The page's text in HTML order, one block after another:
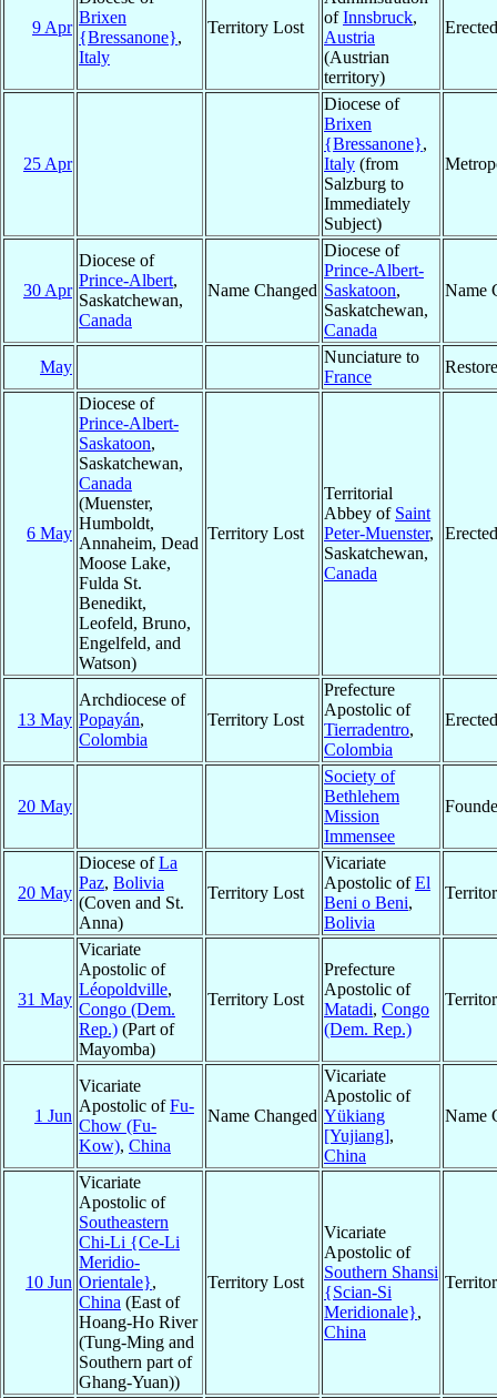
9 Apr
Brixen
{Bressanone},
Italy
Territory Lost
ofInnsbruck,
Austria
(Austrian
territory)
Erected
25 Apr
Diocese of
Brixen
{Bressanone},
Italy (from
Salzburg to
Immediately
Subject)
30 Apr
Diocese of
Prince-Albert,
Saskatchewan,
Canada
Name Changed
Diocese of
Prince-Albert-
Saskatoon,
Saskatchewan,
Canada
Name
May
Nunciature to
France
6 May
Diocese of
Prince-Albert-
Saskatoon,
Saskatchewan,
Canada
(Muenster,
Humboldt,
Annaheim, Dead
Moose Lake,
Fulda St.
Benedikt,
Leofeld, Bruno,
Engelfeld, and
Watson)
Territory Lost
Territorial
Abbey of Saint
Peter-Muenster,
Saskatchewan,
Canada
Erected
13 May
Archdiocese of
Popayán,
Colombia
Territory Lost
Prefecture
Apostolic of
Tierradentro,
Colombia
Erected
20 May
Society of
Bethlehem
Mission
Immensee
20 May
Diocese ofLa
Paz, Bolivia
(Coven and St.
Anna)
Territory Lost
Vicariate
Apostolic ofEl
Beni o Beni,
Bolivia
31 May
Vicariate
Apostolic of
Léopoldville,
Congo (Dem.
Rep.) (Part of
Mayomba)
Territory Lost
Prefecture
Apostolic of
Matadi, Congo
(Dem. Rep.)
1 Jun
Vicariate
Apostolic ofFu-
Chow (Fu-
Kow), China
Name Changed
Vicariate
Apostolic of
Yükiang
[Yujiang],
China
Name
10 Jun
Vicariate
Apostolic of
Southeastern
Chi-Li {Ce-Li
Meridio-
Orientale},
China (East of
Hoang-Ho River
(Tung-Ming and
Southern part of
Ghang-Yuan))
Territory Lost
Vicariate
Apostolic of
Southern Shansi
{Scian-Si
Meridionale},
China